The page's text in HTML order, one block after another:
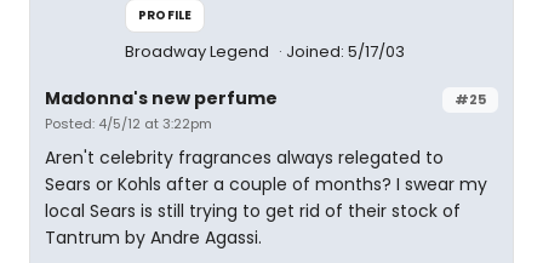
PROFILE
Broadway Legend Joined: 5/17/03
#25
Madonna's new perfume
Posted: 4/5/12 at 3:22pm
Aren't celebrity fragrances always relegated to
Sears or Kohls after a couple of months? I swear my
local Sears is still trying to get rid of their stock of
Tantrum by Andre Agassi.